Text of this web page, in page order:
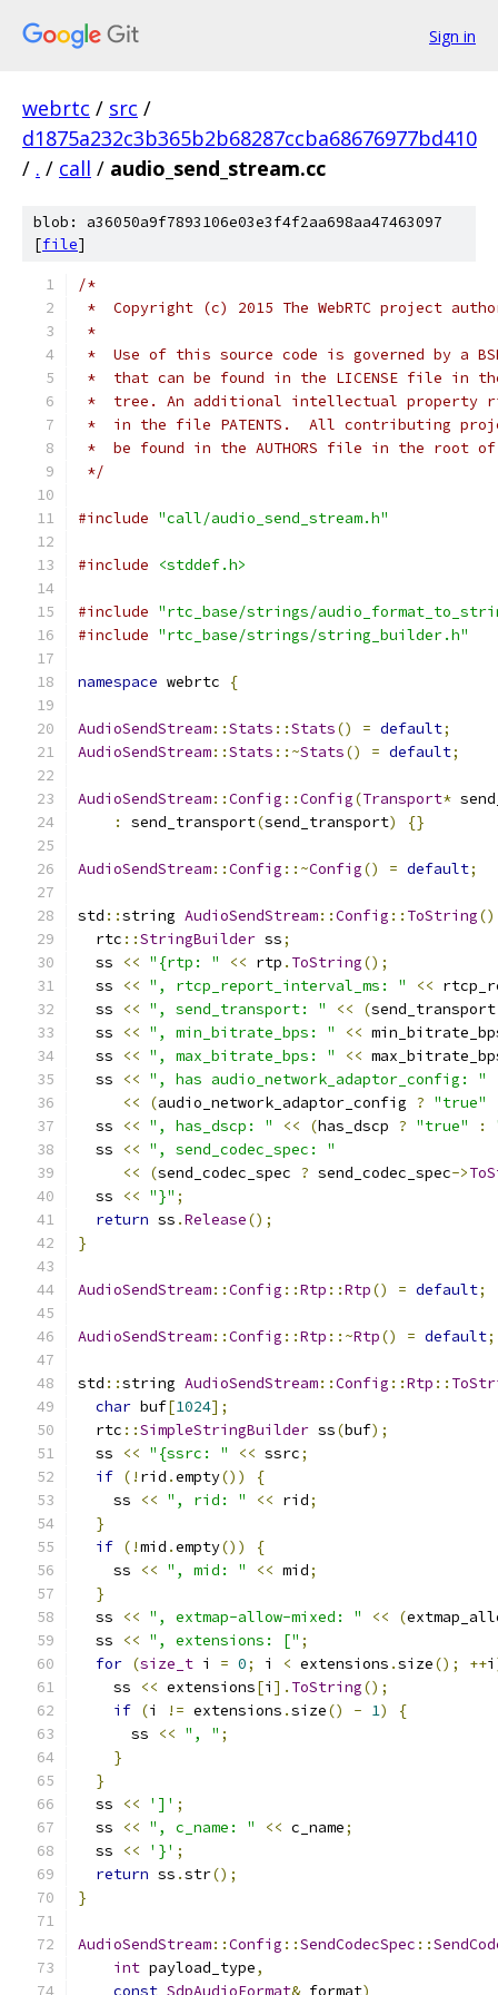
Sign in
webrtc / src /
d1875a232c3b365b2b68287ccba68676977bd410
/ . / call / audio_send_stream.cc
blob: a36050a9f7893106e03e3f4f2aa698aa47463097
[file]
/*
*  Copyright (c) 2015 The WebRTC project
*
*  Use of this source code is governed by a
*  that can be found in the LICENSE file in
*  tree. An additional intellectual property
*  in the file PATENTS.  All contributing
*  be found in the AUTHORS file in the root
*/
#include "call/audio_send_stream.h"
#include <stddef.h>
#include "rtc_base/strings/
#include "rtc_base/strings/string_builder.h"
namespace webrtc {
AudioSendStream::Stats ::Stats() = default;
AudioSendStream::Stats ::~Stats() = default;
AudioSendStream::Config ::Config(Transport*
:
send_transport(send_transport) {}
AudioSendStream::Config ::~Config() = default;
std ::string AudioSendStream::Config :: ToString()
  rtc
::StringBuilder ss;
  ss
<< "{rtp: " << rtp . ToString();
  ss
<< ", rtcp_report_interval_ms: " <<
  ss
<< ", send_transport: " << (
  ss
<< ", min_bitrate_bps: " <<
  ss
<< ", max_bitrate_bps: " <<
  ss
<< ", has audio_network_adaptor_config: "
<<
(audio_network_adaptor_config ? "true"
  ss
<< ", has_dscp: " << (has_dscp ? "true" :
  ss
<< ", send_codec_spec: "
<<
(send_codec_spec ? send_codec_spec->
  ss
<< "}" ;
return ss .Release();
}
AudioSendStream::Config ::Rtp ::Rtp() = default;
AudioSendStream::Config ::Rtp ::~Rtp() = default;
std ::string AudioSendStream::Config ::Rtp ::
char buf[1024];
  rtc
::SimpleStringBuilder ss(buf);
  ss
<< "{ssrc: " << ssrc;
if (! rid .empty())
{
    ss
<< ", rid: " << rid;
}
if (!mid .empty())
{
    ss
<< ", mid: " << mid;
}
  ss
<< ", extmap-allow-mixed: " << (
  ss
<< ", extensions: [" ;
for (size_t i = 0; i < extensions .size(); ++i
    ss
<< extensions[i ]. ToString();
if (i != extensions .size() - 1)
{
      ss
<< ", " ;
}
}
  ss
<< ']' ;
  ss
<< ", c_name: " << c_name;
  ss
<< '}' ;
return ss .str();
}
AudioSendStream::Config ::SendCodecSpec ::
int payload_type,
const SdpAudioFormat& format)